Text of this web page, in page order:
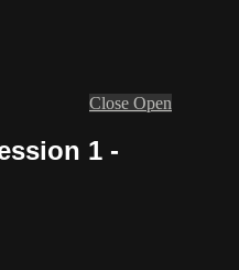
Close Open
1 -